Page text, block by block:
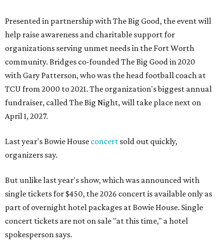
Presented in partnership with The Big Good, the event will
help raise awareness and charitable support for
organizations serving unmet needs in the Fort Worth
community. Bridges co-founded The Big Good in 2020
with Gary Patterson, who was the head football coach at
TCU from 2000 to 2021. The organization's biggest annual
fundraiser, called The Big Night, will take place next on
April 1, 2027.
Last year's Bowie House concert sold out quickly,
organizers say.
But unlike last year's show, which was announced with
single tickets for $450, the 2026 concert is available only as
part of overnight hotel packages at Bowie House. Single
concert tickets are not on sale "at this time," a hotel
spokesperson says.